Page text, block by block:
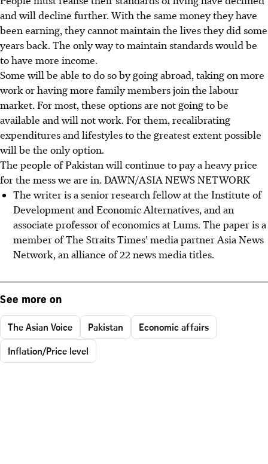
and will decline further. With the same money they have
been earning, they cannot maintain the lives they did some
years back. The only way to maintain standards would be
to have more income.
Some will be able to do so by going abroad, taking on more
work or having more family members join the labour
market. For most, these options are not going to be
available and will not work. For them, recalibrating
expenditures and lifestyles to the greatest extent possible
will be the only option.
The people of Pakistan will continue to pay a heavy price
for the mess we are in. DAWN/ASIA NEWS NETWORK
The writer is a senior research fellow at the Institute of
Development and Economic Alternatives, and an
associate professor of economics at Lums. The paper is a
member of The Straits Times’ media partner Asia News
Network, an alliance of 22 news media titles.
See more on
The Asian Voice Pakistan
Economic affairs
Inflation/Price level